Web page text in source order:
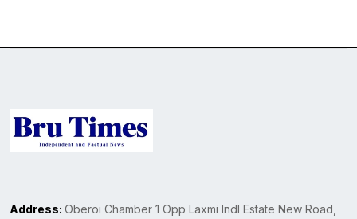
Address: Oberoi Chamber 1 Opp Laxmi Indl Estate New Road,